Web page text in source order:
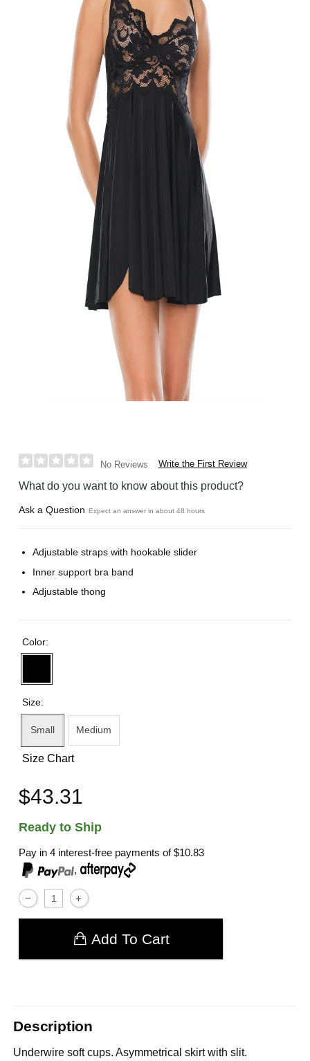
No Reviews Write the First Review
What do you want to know about this product?
Ask a Question Expect an answer in about 48 hours
Adjustable straps with hookable slider
Inner support bra band
Adjustable thong
Color:
Size:
Small Medium
Size Chart
$43.31
Ready to Ship
Pay in 4 interest-free payments of$10.83
,
Add To Cart
Description
Underwire soft cups. Asymmetrical skirt with slit.